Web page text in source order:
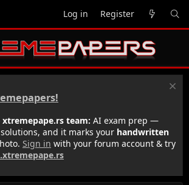
Log in Register
team: AI exam prep —
and it marks your handwritten
Sign in with your forum account & try